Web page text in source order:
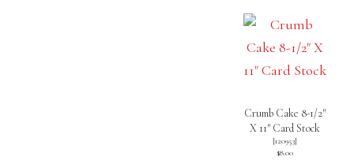
Crumb Cake 8-1/2″
X 11″ Card Stock
[120953]
$8.00